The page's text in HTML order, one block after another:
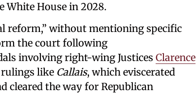
White House in 2028.
reform,” without mentioning specific
the court following
involving right-wing Justices Clarence
rulings like Callais, which eviscerated
cleared the way for Republican